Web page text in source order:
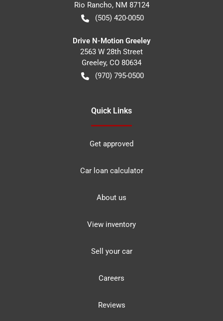
Rio Rancho, NM 87124
(505) 420-0050
Drive N-Motion Greeley
2563 W 28th Street
Greeley, CO 80634
(970) 795-0500
Quick Links
Get approved
Car loan calculator
About us
View inventory
Sell your car
Careers
Reviews